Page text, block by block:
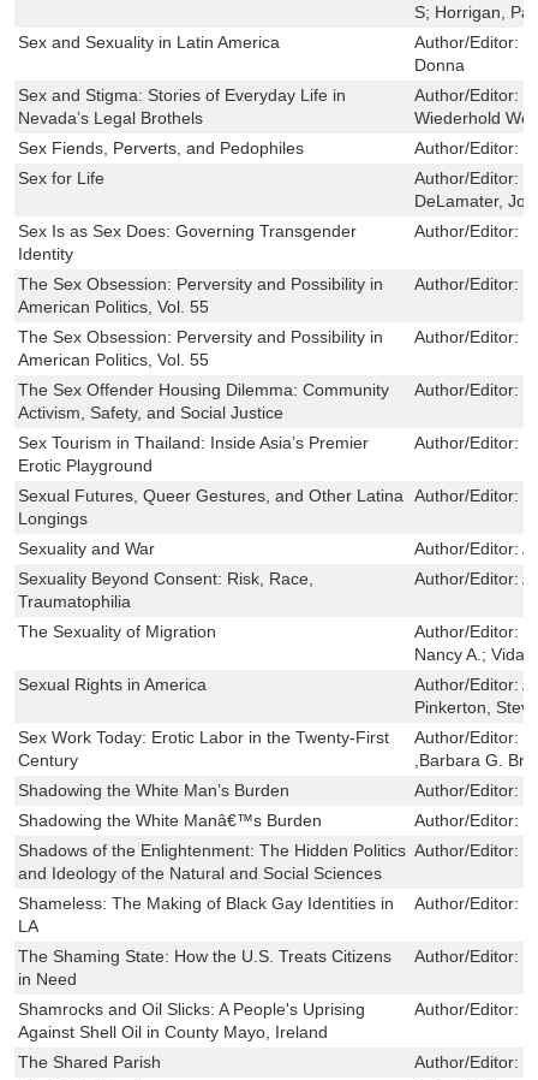
S; Horrigan,
Sex and Sexuality in Latin America
Author/Editor:
Donna
Sex and Stigma: Stories of Everyday Life in
Nevada’s Legal Brothels
Author/Editor:
Wiederhold
Sex Fiends, Perverts, and Pedophiles
Author/Editor:
Sex for Life
Author/Editor:
DeLamater,
Sex Is as Sex Does: Governing Transgender
Identity
Author/Editor:
The Sex Obsession: Perversity and Possibility in
American Politics, Vol. 55
Author/Editor:
The Sex Obsession: Perversity and Possibility in
American Politics, Vol. 55
Author/Editor:
The Sex Offender Housing Dilemma: Community
Activism, Safety, and Social Justice
Author/Editor:
Sex Tourism in Thailand: Inside Asia’s Premier
Erotic Playground
Author/Editor:
Sexual Futures, Queer Gestures, and Other Latina
Longings
Author/Editor:
Sexuality and War Author/Editor:
Sexuality Beyond Consent: Risk, Race,
Traumatophilia
Author/Editor:
The Sexuality of Migration Author/Editor:
Nancy A.;
Sexual Rights in America
Author/Editor:
Pinkerton,
Sex Work Today: Erotic Labor in the Twenty-First
Century
Author/Editor:
,Barbara G.
Shadowing the White Man’s Burden
Author/Editor:
Shadowing the White Manâ€™s Burden
Author/Editor:
Shadows of the Enlightenment: The Hidden Politics
and Ideology of the Natural and Social Sciences
Author/Editor:
Shameless: The Making of Black Gay Identities in
LA
Author/Editor:
The Shaming State: How the U.S. Treats Citizens
in Need
Author/Editor:
Shamrocks and Oil Slicks: A People's Uprising
Against Shell Oil in County Mayo, Ireland
Author/Editor:
The Shared Parish Author/Editor: